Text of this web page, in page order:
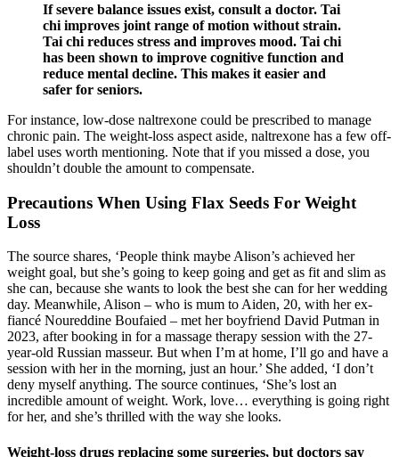
If severe balance issues exist, consult a doctor. Tai
chi improves joint range of motion without strain.
Tai chi reduces stress and improves mood. Tai chi
has been shown to improve cognitive function and
reduce mental decline. This makes it easier and
safer for seniors.
For instance, low-dose naltrexone could be prescribed to manage
chronic pain. The weight-loss aspect aside, naltrexone has a few off-
label uses worth mentioning. Note that if you missed a dose, you
shouldn’t double the amount to compensate.
Precautions When Using Flax Seeds For Weight
Loss
The source shares, ‘People think maybe Alison’s achieved her
weight goal, but she’s going to keep going and get as fit and slim as
she can, because she wants to look the best she can for her wedding
day. Meanwhile, Alison – who is mum to Aiden, 20, with her ex-
fiancé Noureddine Boufaied – met her boyfriend David Putman in
2023, after booking in for a massage therapy session with the 27-
year-old Russian masseur. But when I’m at home, I’ll go and have a
session with her in the morning, just an hour.’ She added, ‘I don’t
deny myself anything. The source continues, ‘She’s lost an
incredible amount of weight. Work, love… everything is going right
for her, and she’s thrilled with the way she looks.
Weight-loss drugs replacing some surgeries, but doctors say